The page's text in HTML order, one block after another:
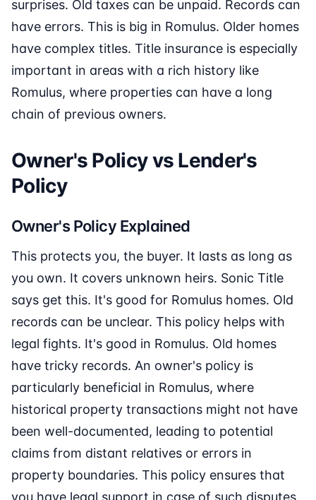
surprises. Old taxes can be unpaid. Records can
have errors. This is big in Romulus. Older homes
have complex titles. Title insurance is especially
important in areas with a rich history like
Romulus, where properties can have a long
chain of previous owners.
Owner's Policy vs Lender's
Policy
Owner's Policy Explained
This protects you, the buyer. It lasts as long as
you own. It covers unknown heirs. Sonic Title
says get this. It's good for Romulus homes. Old
records can be unclear. This policy helps with
legal fights. It's good in Romulus. Old homes
have tricky records. An owner's policy is
particularly beneficial in Romulus, where
historical property transactions might not have
been well-documented, leading to potential
claims from distant relatives or errors in
property boundaries. This policy ensures that